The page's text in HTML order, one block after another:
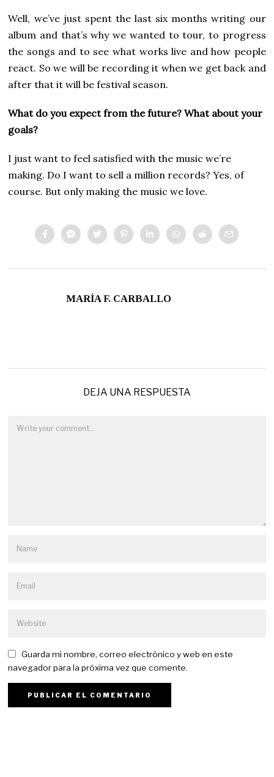
Well, we’ve just spent the last six months writing our
album and that’s why we wanted to tour, to progress
the songs and to see what works live and how people
react. So we will be recording it when we get back and
after that it will be festival season.
What do you expect from the future? What about your
goals?
I just want to feel satisfied with the music we’re
making. Do I want to sell a million records? Yes, of
course. But only making the music we love.
MARÍA F. CARBALLO
DEJA UNA RESPUESTA
Guarda mi nombre, correo electrónico y web en este
navegador para la próxima vez que comente.